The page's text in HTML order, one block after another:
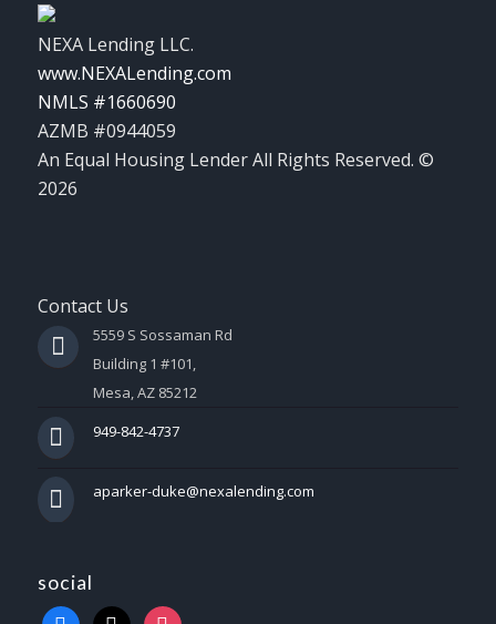
NEXA Lending LLC.
www.NEXALending.com
NMLS #1660690
AZMB #0944059
An Equal Housing Lender All Rights Reserved. ©
2026
Contact Us
5559 S Sossaman Rd
Building 1 #101,
Mesa, AZ 85212
949-842-4737
aparker-duke@nexalending.com
social